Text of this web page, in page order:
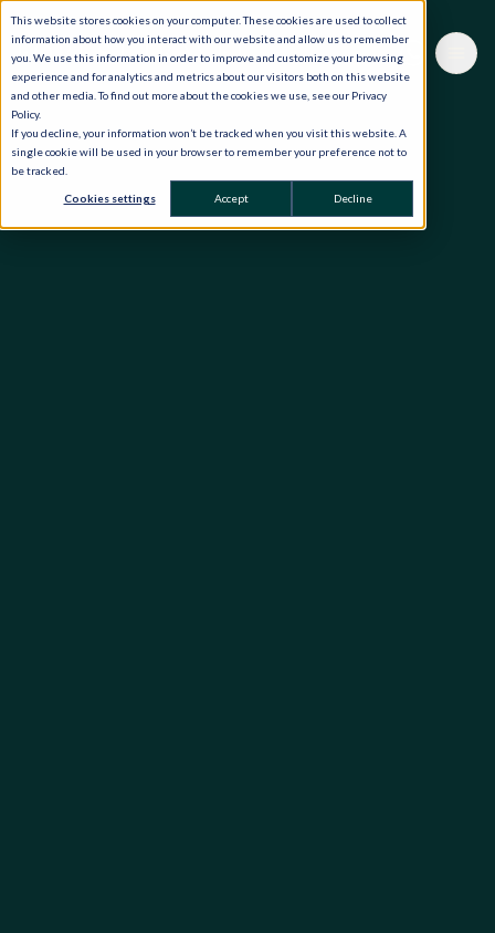
This website stores cookies on your computer. These cookies are used to collect
information about how you interact with our website and allow us to remember
you. We use this information in order to improve and customize your browsing
experience and for analytics and metrics about our visitors both on this website
and other media. To find out more about the cookies we use, see our Privacy
Policy.
If you decline, your information won’t be tracked when you visit this website. A
single cookie will be used in your browser to remember your preference not to
be tracked.
Cookies settings Accept Decline